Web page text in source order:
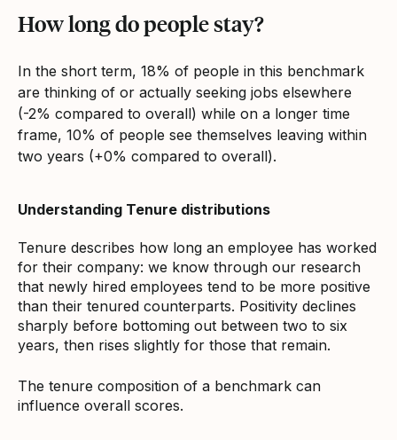
How long do people stay?
In the short term, 18% of people in this benchmark
are thinking of or actually seeking jobs elsewhere
(-2% compared to overall) while on a longer time
frame, 10% of people see themselves leaving within
two years (+0% compared to overall).
Understanding Tenure distributions
Tenure describes how long an employee has worked
for their company: we know through our research
that newly hired employees tend to be more positive
than their tenured counterparts. Positivity declines
sharply before bottoming out between two to six
years, then rises slightly for those that remain.
The tenure composition of a benchmark can
influence overall scores.